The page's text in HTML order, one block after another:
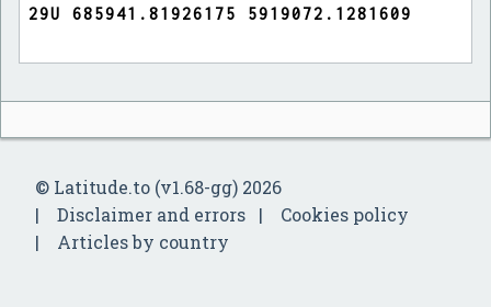
© Latitude.to (v1.68-gg) 2026
Disclaimer and errors
Cookies policy
Articles by country